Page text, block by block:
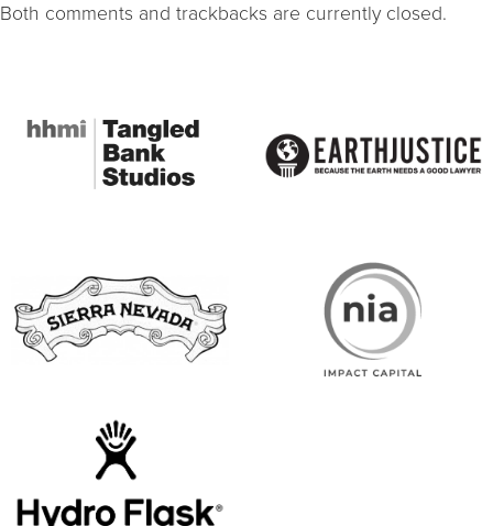
Both comments and trackbacks are currently closed.